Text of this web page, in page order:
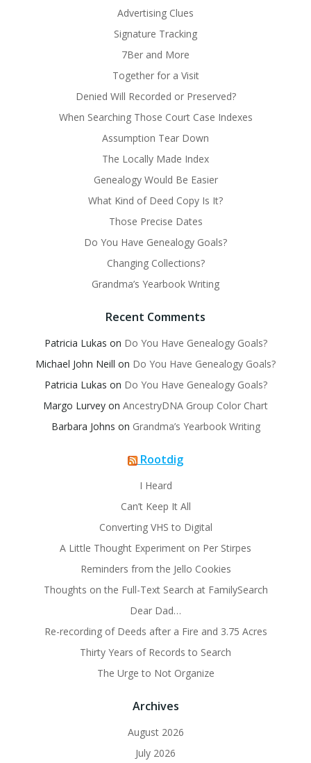
Advertising Clues
Signature Tracking
7Ber and More
Together for a Visit
Denied Will Recorded or Preserved?
When Searching Those Court Case Indexes
Assumption Tear Down
The Locally Made Index
Genealogy Would Be Easier
What Kind of Deed Copy Is It?
Those Precise Dates
Do You Have Genealogy Goals?
Changing Collections?
Grandma’s Yearbook Writing
Recent Comments
Patricia Lukas on Do You Have Genealogy Goals?
Michael John Neill on Do You Have Genealogy Goals?
Patricia Lukas on Do You Have Genealogy Goals?
Margo Lurvey on AncestryDNA Group Color Chart
Barbara Johns on Grandma’s Yearbook Writing
Rootdig
I Heard
Can’t Keep It All
Converting VHS to Digital
A Little Thought Experiment on Per Stirpes
Reminders from the Jello Cookies
Thoughts on the Full-Text Search at FamilySearch
Dear Dad…
Re-recording of Deeds after a Fire and 3.75 Acres
Thirty Years of Records to Search
The Urge to Not Organize
Archives
August 2026
July 2026